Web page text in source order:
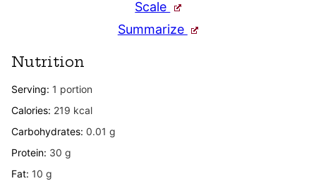
Scale
Summarize
Nutrition
Serving: 1 portion
Calories: 219 kcal
Carbohydrates: 0.01 g
Protein: 30 g
Fat: 10 g